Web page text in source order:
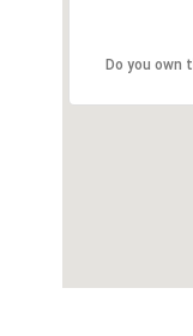
Do you own